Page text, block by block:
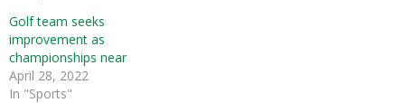
Golf team seeks
improvement as
championships near
April 28, 2022
In "Sports"